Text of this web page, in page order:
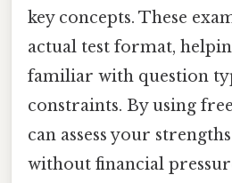
key concepts. These
actual test format,
familiar with question
constraints. By using
can assess your
without financial